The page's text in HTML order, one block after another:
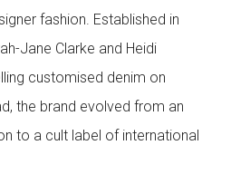
fashion. Established in
Jane Clarke and Heidi
customised denim on
the brand evolved from an
to a cult label of international